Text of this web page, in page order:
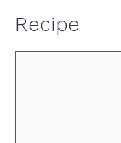
Recipe